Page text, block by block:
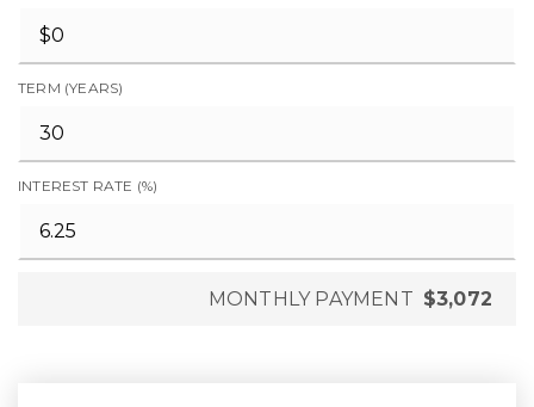
TERM (YEARS)
INTEREST RATE (%)
MONTHLY PAYMENT $3,072